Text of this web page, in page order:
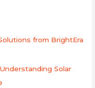
from BrightEra
Solar